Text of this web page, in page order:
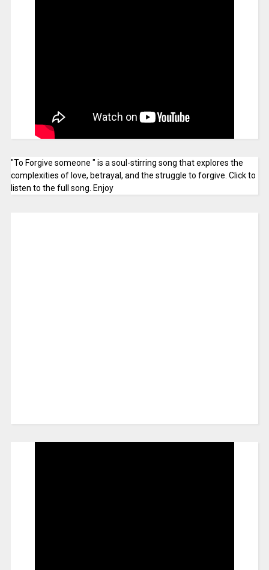
"To Forgive someone " is a soul-stirring song that explores the
complexities of love, betrayal, and the struggle to forgive. Click to
listen to the full song. Enjoy